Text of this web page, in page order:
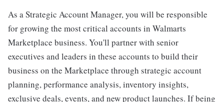
As a Strategic Account Manager, you will be responsible
for growing the most critical accounts in Walmarts
Marketplace business. You'll partner with senior
executives and leaders in these accounts to build their
business on the Marketplace through strategic account
planning, performance analysis, inventory insights,
exclusive deals, events, and new product launches. If being